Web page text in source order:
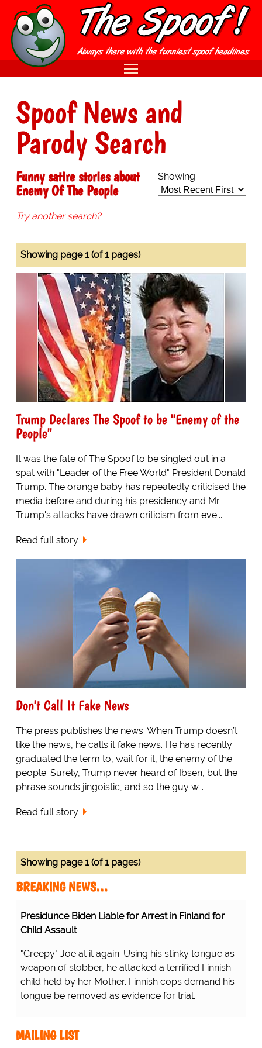
Spoof News and
Parody Search
Showing:
Funny satire stories about
Enemy Of The People
Try another search?
Showing page 1 (of 1 pages)
Trump Declares The Spoof to be "Enemy of the
People"
It was the fate of The Spoof to be singled out in a
spat with "Leader of the Free World" President Donald
Trump. The orange baby has repeatedly criticised the
media before and during his presidency and Mr
Trump's attacks have drawn criticism from eve...
Read full story
Don't Call It Fake News
The press publishes the news. When Trump doesn’t
like the news, he calls it fake news. He has recently
graduated the term to, wait for it, the enemy of the
people. Surely, Trump never heard of Ibsen, but the
phrase sounds jingoistic, and so the guy w...
Read full story
Showing page 1 (of 1 pages)
BREAKING NEWS…
Presidunce Biden Liable for Arrest in Finland for
Child Assault
"Creepy" Joe at it again. Using his stinky tongue as
weapon of slobber, he attacked a terrified Finnish
child held by her Mother. Finnish cops demand his
tongue be removed as evidence for trial.
MAILING LIST